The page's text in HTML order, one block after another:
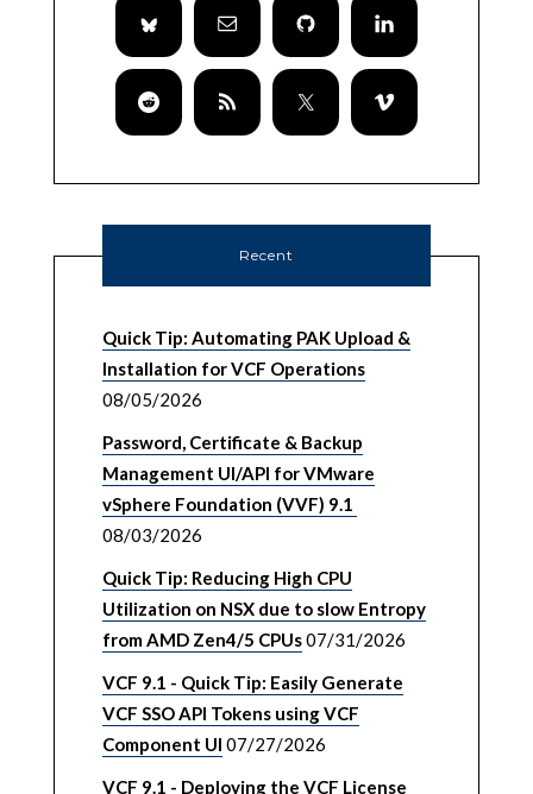
Recent
Quick Tip: Automating PAK Upload &
Installation for VCF Operations
08/05/2026
Password, Certificate & Backup
Management UI/API for VMware
vSphere Foundation (VVF) 9.1
08/03/2026
Quick Tip: Reducing High CPU
Utilization on NSX due to slow Entropy
from AMD Zen4/5 CPUs07/31/2026
VCF 9.1 - Quick Tip: Easily Generate
VCF SSO API Tokens using VCF
Component UI 07/27/2026
VCF 9.1 - Deploying the VCF License